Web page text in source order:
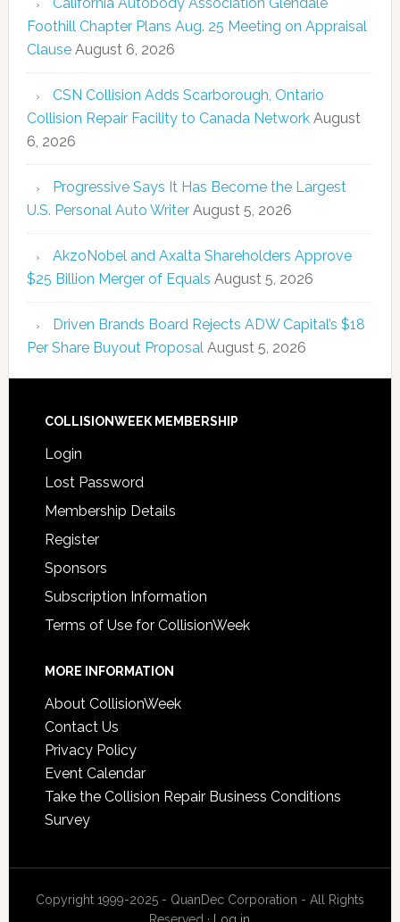
Foothill Chapter Plans Aug. 25 Meeting on Appraisal
Clause August 6, 2026
CSN Collision Adds Scarborough, Ontario
Collision Repair Facility to Canada Network August
6, 2026
Progressive Says It Has Become the Largest
U.S. Personal Auto Writer August 5, 2026
AkzoNobel and Axalta Shareholders Approve
$25 Billion Merger of Equals August 5, 2026
Driven Brands Board Rejects ADW Capital’s $18
Per Share Buyout Proposal August 5, 2026
COLLISIONWEEK MEMBERSHIP
Login
Lost Password
Membership Details
Register
Sponsors
Subscription Information
Terms of Use for CollisionWeek
MORE INFORMATION
About CollisionWeek
Contact Us
Privacy Policy
Event Calendar
Take the Collision Repair Business Conditions
Survey
Copyright 1999-2025 - QuanDec Corporation - All Rights
Reserved · Log in